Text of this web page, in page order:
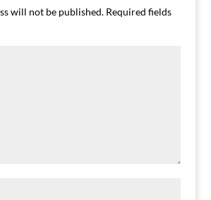
will not be published. Required fields